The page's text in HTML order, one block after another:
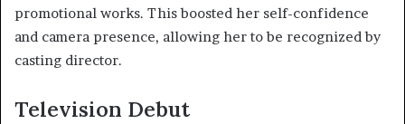
promotional works. This boosted her self-confidence
and camera presence, allowing her to be recognized by
casting director.
Television Debut